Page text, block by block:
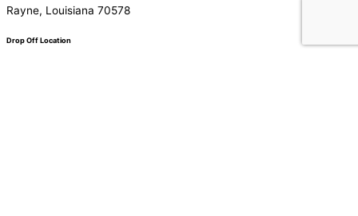
Rayne, Louisiana 70578
Drop Off Location